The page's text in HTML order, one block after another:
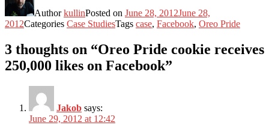
AuthorkullinPosted on June 28, 2012June 28,
2012Categories Case StudiesTags case, Facebook, Oreo Pride
3 thoughts on “Oreo Pride cookie receives
250,000 likes on Facebook”
Jakob says:
June 29, 2012 at 12:42